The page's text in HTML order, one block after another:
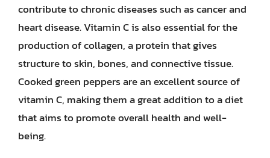
contribute to chronic diseases such as cancer and
heart disease. Vitamin C is also essential for the
production of collagen, a protein that gives
structure to skin, bones, and connective tissue.
Cooked green peppers are an excellent source of
vitamin C, making them a great addition to a diet
that aims to promote overall health and well-
being.